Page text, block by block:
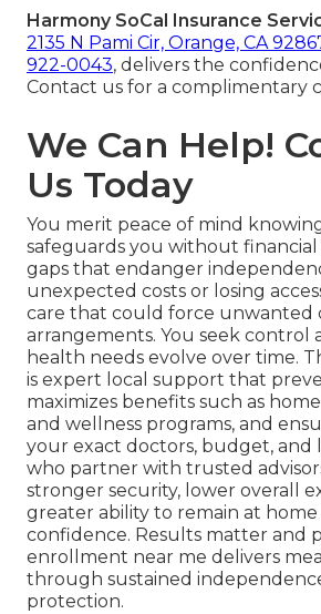
Harmony SoCal Insurance
2135 N Pami Cir, Orange, CA
922-0043, delivers the
Contact us for a complimentary
We Can Help!
Us Today
You merit peace of mind
safeguards you without financial
gaps that endanger
unexpected costs or losing
care that could force unwanted
arrangements. You seek control
health needs evolve over time.
is expert local support that
maximizes benefits such as
and wellness programs, and
your exact doctors, budget, and
who partner with trusted
stronger security, lower overall
greater ability to remain at
confidence. Results matter and
enrollment near me delivers
through sustained
protection.